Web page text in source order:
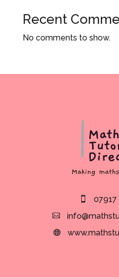
Recent
No comments to show.
07917